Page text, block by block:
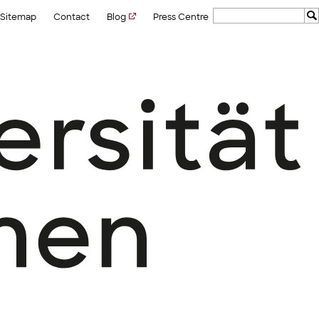
Sitemap Contact Blog Press Centre